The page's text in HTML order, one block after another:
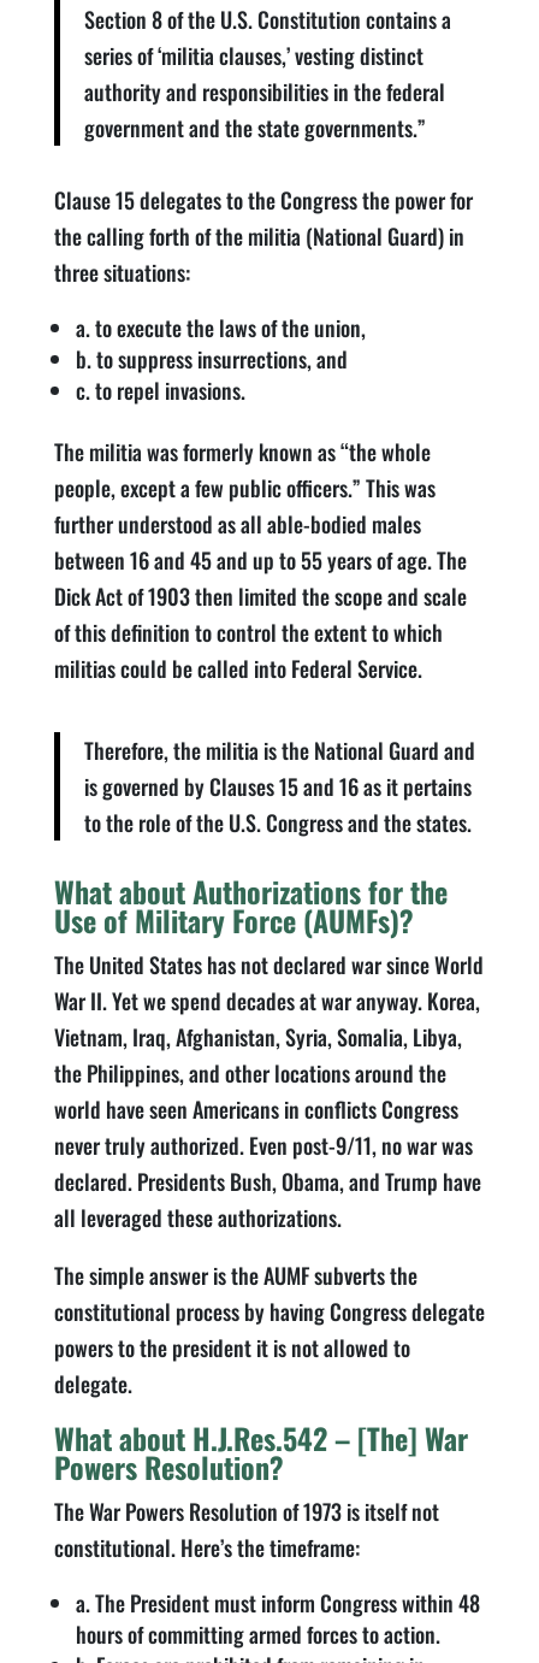
Section 8 of the U.S. Constitution contains a
series of ‘militia clauses,’ vesting distinct
authority and responsibilities in the federal
government and the state governments.”
Clause 15 delegates to the Congress the power for
the calling forth of the militia (National Guard) in
three situations:
a. to execute the laws of the union,
b. to suppress insurrections, and
c. to repel invasions.
The militia was formerly known as “the whole
people, except a few public officers.” This was
further understood as all able-bodied males
between 16 and 45 and up to 55 years of age. The
Dick Act of 1903 then limited the scope and scale
of this definition to control the extent to which
militias could be called into Federal Service.
Therefore, the militia is the National Guard and
is governed by Clauses 15 and 16 as it pertains
to the role of the U.S. Congress and the states.
What about Authorizations for the
Use of Military Force (AUMFs)?
The United States has not declared war since World
War II. Yet we spend decades at war anyway. Korea,
Vietnam, Iraq, Afghanistan, Syria, Somalia, Libya,
the Philippines, and other locations around the
world have seen Americans in conflicts Congress
never truly authorized. Even post-9/11, no war was
declared. Presidents Bush, Obama, and Trump have
all leveraged these authorizations.
The simple answer is the AUMF subverts the
constitutional process by having Congress delegate
powers to the president it is not allowed to
delegate.
What about H.J.Res.542 – [The] War
Powers Resolution?
The War Powers Resolution of 1973 is itself not
constitutional. Here’s the timeframe:
a. The President must inform Congress within 48
hours of committing armed forces to action.